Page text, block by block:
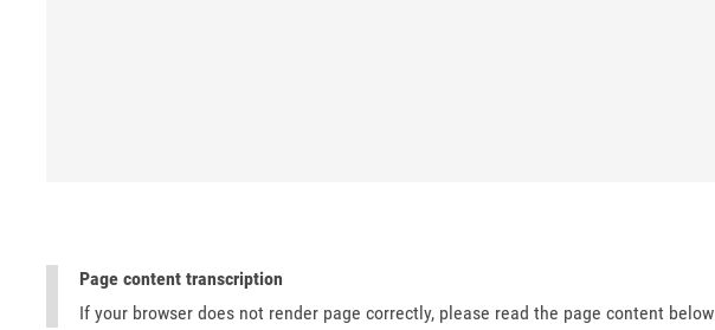
Page content transcription
If your browser does not render page correctly, please read the page content below